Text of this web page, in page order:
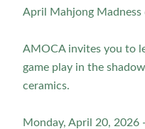
April Mahjong Madness
AMOCA invites you to
game play in the
ceramics.
Monday, April 20,